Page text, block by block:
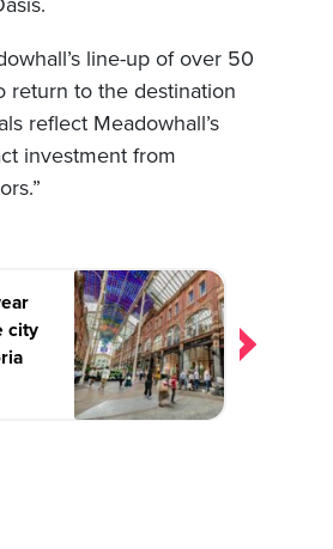
line-up of over 50
return to the destination
reflect Meadowhall’s
investment from
city